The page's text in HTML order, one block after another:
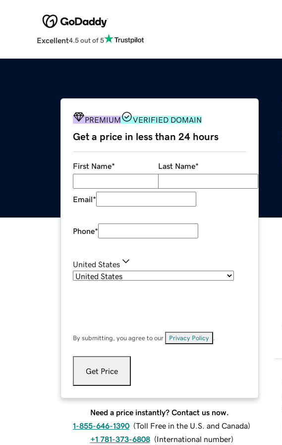
Excellent4.5 out of 5
PREMIUM VERIFIED DOMAIN
Get a price in less than 24 hours
First Name* Last Name*
Email*
Phone*
United States
By submitting, you agree to our Privacy Policy
Get Price
Need a price instantly? Contact us now.
1-855-646-1390 (Toll Free in the U.S. and Canada)
+1 781-373-6808 (International number)